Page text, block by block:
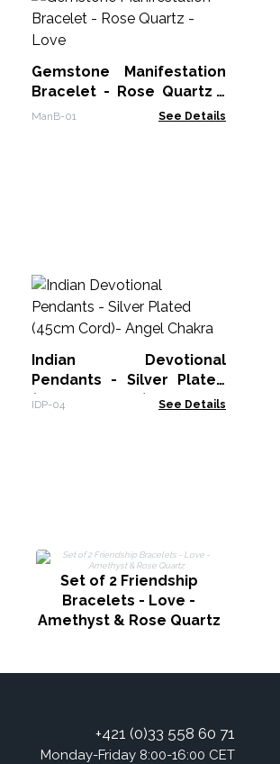
Gemstone Manifestation
Bracelet - Rose Quartz -
Love
ManB-01 See Details
Indian Devotional
Pendants - Silver Plated
(45cm Cord)- Angel
IDP-04 See Details
Set of 2 Friendship
Bracelets - Love -
Amethyst & Rose Quartz
+421 (0)33 558 60 71
Monday-Friday 8:00-16:00 CET